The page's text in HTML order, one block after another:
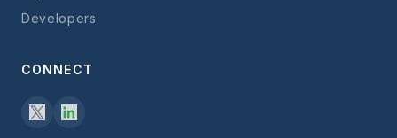
Developers
CONNECT